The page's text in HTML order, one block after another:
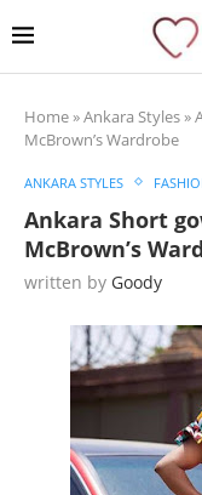
Home»Ankara Styles»
McBrown’s Wardrobe
ANKARA STYLES
Ankara Short
McBrown’s
written by Goody